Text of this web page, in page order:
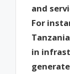
and
For
in